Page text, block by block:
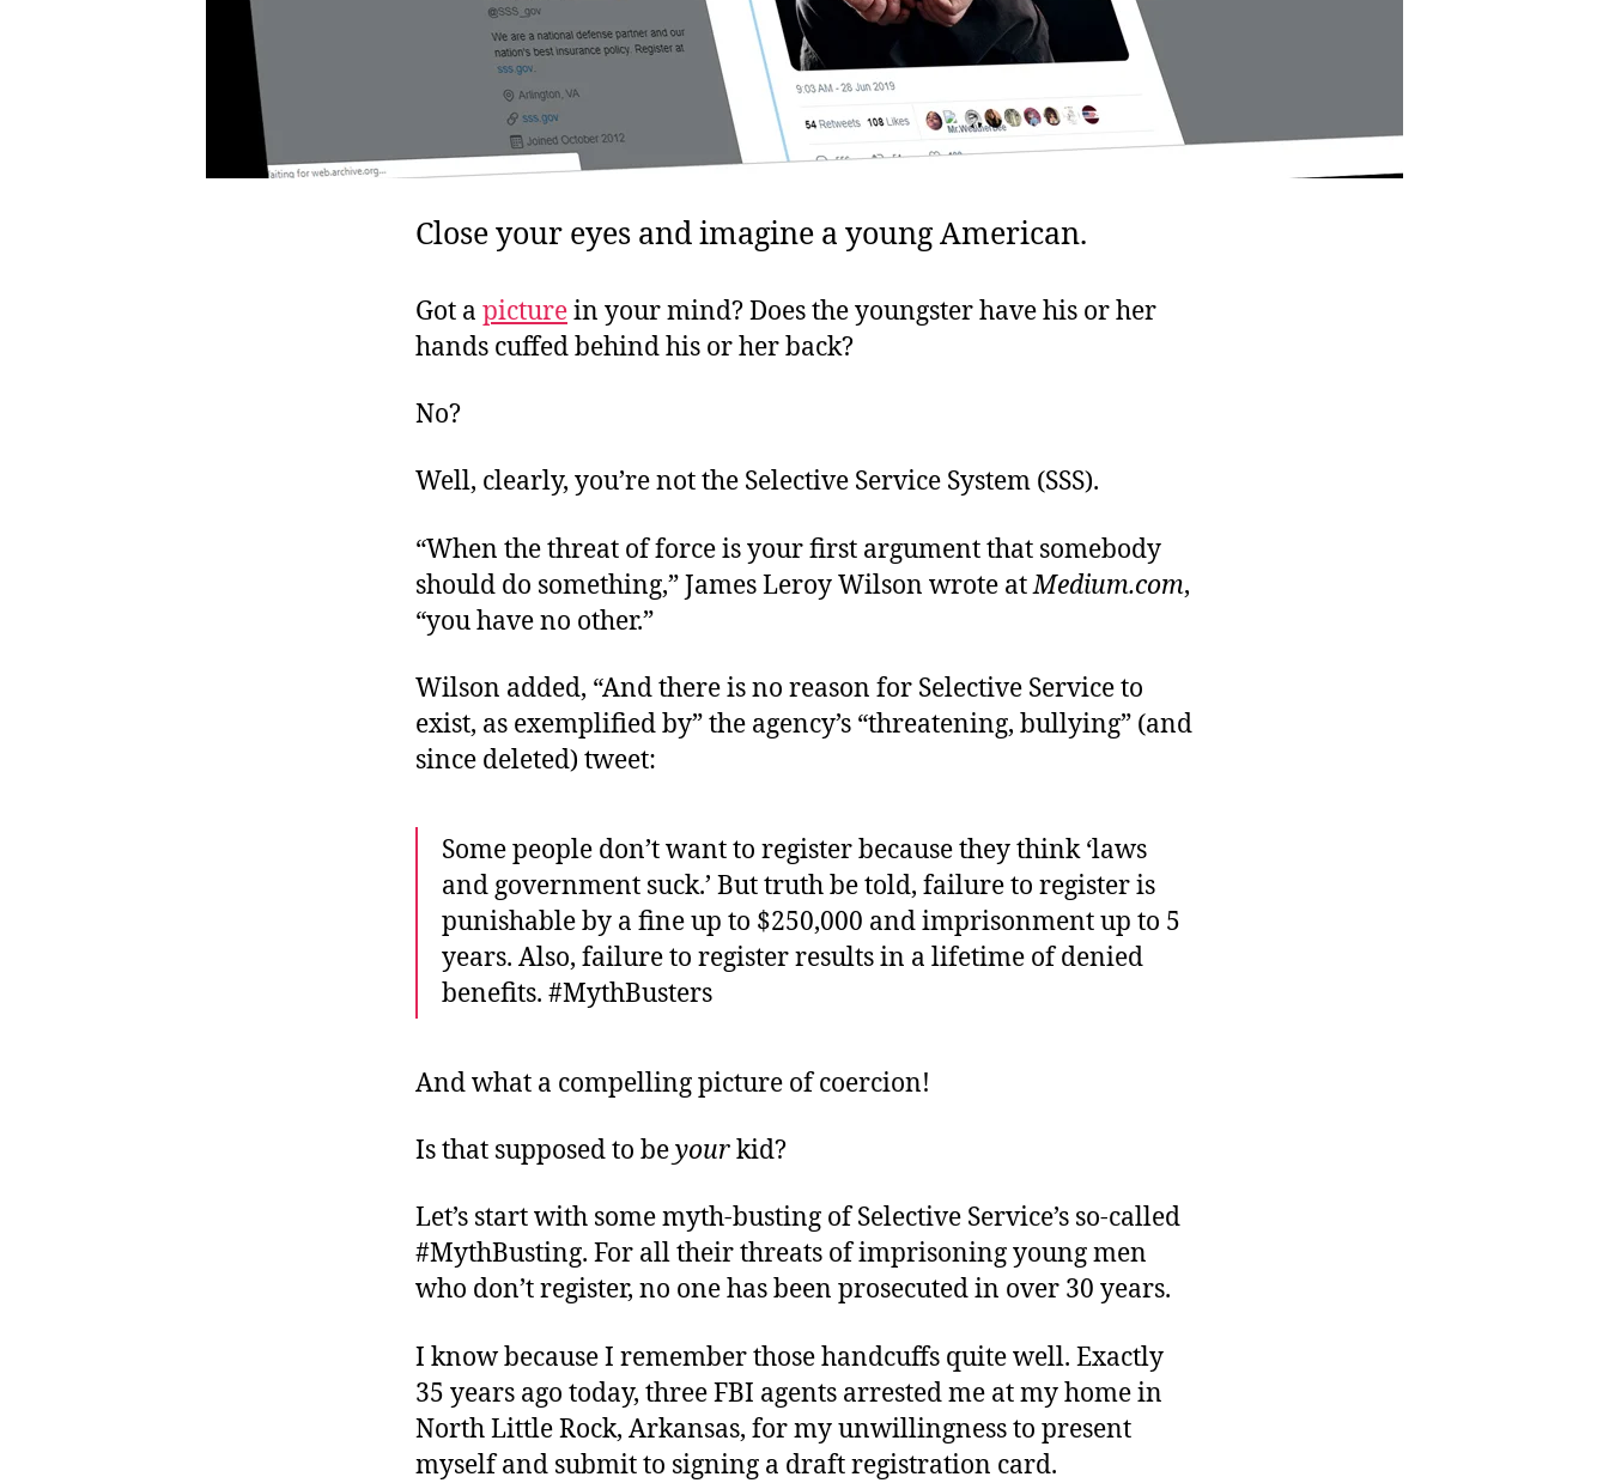
Close your eyes and imagine a young American.
Got a picturein your mind? Does the youngster have his or her
hands cuffed behind his or her back?
No?
Well, clearly, you’re not the Selective Service System (SSS).
“When the threat of force is your first argument that somebody
should do something,” James Leroy Wilson wrote atMedium.com,
“you have no other.”
Wilson added, “And there is no reason for Selective Service to
exist, as exemplified by” the agency’s “threatening, bullying” (and
since deleted) tweet:
Some people don’t want to register because they think ‘laws
and government suck.’ But truth be told, failure to register is
punishable by a fine up to $250,000 and imprisonment up to 5
years. Also, failure to register results in a lifetime of denied
benefits. #MythBusters
And what a compelling picture of coercion!
Is that supposed to beyourkid?
Let’s start with some myth-busting of Selective Service’s so-called
#MythBusting. For all their threats of imprisoning young men
who don’t register, no one has been prosecuted in over 30 years.
I know because I remember those handcuffs quite well. Exactly
35 years ago today, three FBI agents arrested me at my home in
North Little Rock, Arkansas, for my unwillingness to present
myself and submit to signing a draft registration card.